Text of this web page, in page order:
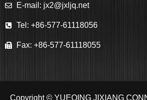
E-mail: jx2@jxljq.net
Tel: +86-577-61118056
Fax: +86-577-61118055
Copyright © YUEQING JIXIANG